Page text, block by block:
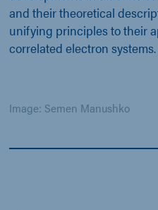
and their theoretical
unifying principles to their
correlated electron systems.
Image: Semen Manushko